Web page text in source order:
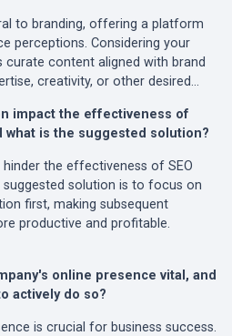
to branding, offering a platform
perceptions. Considering your
curate content aligned with brand
creativity, or other desired…
impact the effectiveness of
what is the suggested solution?
the effectiveness of SEO
solution is to focus on
first, making subsequent
productive and profitable.
online presence vital, and
actively do so?
is crucial for business success.